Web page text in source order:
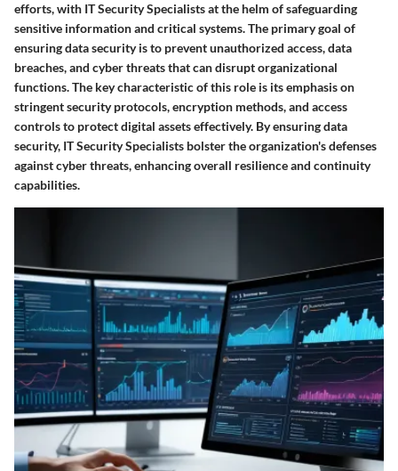
efforts, with IT Security Specialists at the helm of safeguarding
sensitive information and critical systems. The primary goal of
ensuring data security is to prevent unauthorized access, data
breaches, and cyber threats that can disrupt organizational
functions. The key characteristic of this role is its emphasis on
stringent security protocols, encryption methods, and access
controls to protect digital assets effectively. By ensuring data
security, IT Security Specialists bolster the organization's defenses
against cyber threats, enhancing overall resilience and continuity
capabilities.